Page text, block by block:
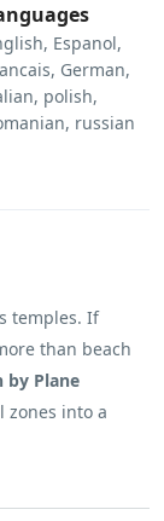
Espanol,
German,
polish,
russian
temples. If
than beach
by Plane
zones into a